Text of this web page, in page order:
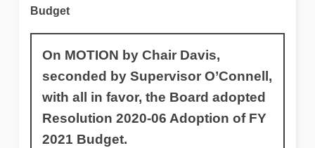
Budget
On MOTION by Chair Davis,
seconded by Supervisor O’Connell,
with all in favor, the Board adopted
Resolution 2020-06 Adoption of FY
2021 Budget.